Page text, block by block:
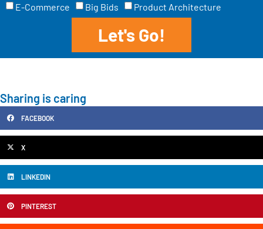
E-Commerce
Big Bids Product Architecture
Let's Go!
Sharing is caring
FACEBOOK
X
LINKEDIN
PINTEREST